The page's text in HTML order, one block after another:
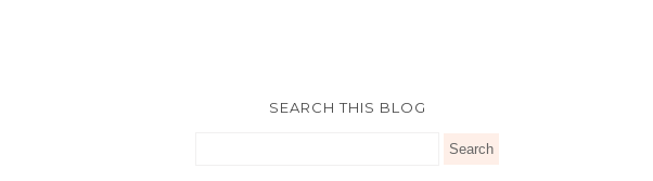
SEARCH THIS BLOG